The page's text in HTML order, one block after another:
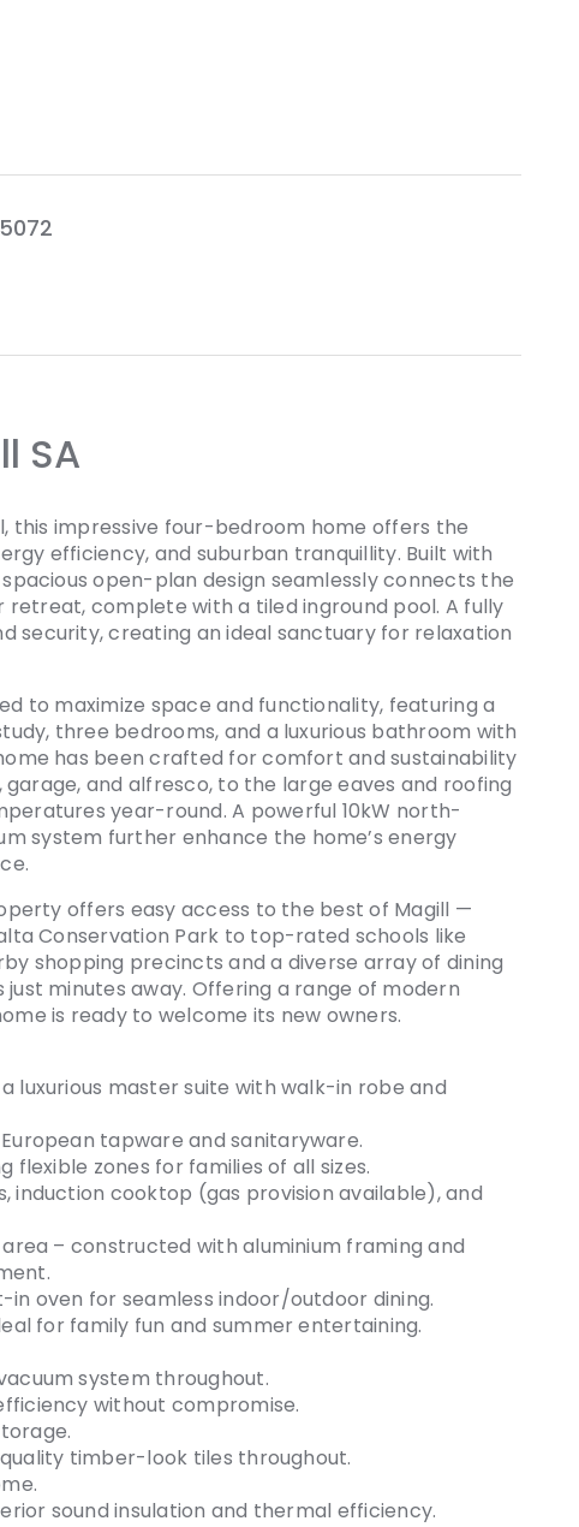
5072
SA
this impressive four-bedroom home offers the
efficiency, and suburban tranquillity. Built with
open-plan design seamlessly connects the
retreat, complete with a tiled inground pool. A fully
security, creating an ideal sanctuary for relaxation
to maximize space and functionality, featuring a
three bedrooms, and a luxurious bathroom with
has been crafted for comfort and sustainability
and alfresco, to the large eaves and roofing
year-round. A powerful 10kW north-
system further enhance the home’s energy
offers easy access to the best of Magill —
Conservation Park to top-rated schools like
shopping precincts and a diverse array of dining
minutes away. Offering a range of modern
is ready to welcome its new owners.
luxurious master suite with walk-in robe and
tapware and sanitaryware.
flexible zones for families of all sizes.
induction cooktop (gas provision available), and
– constructed with aluminium framing and
oven for seamless indoor/outdoor dining.
for family fun and summer entertaining.
system throughout.
without compromise.
timber-look tiles throughout.
sound insulation and thermal efficiency.